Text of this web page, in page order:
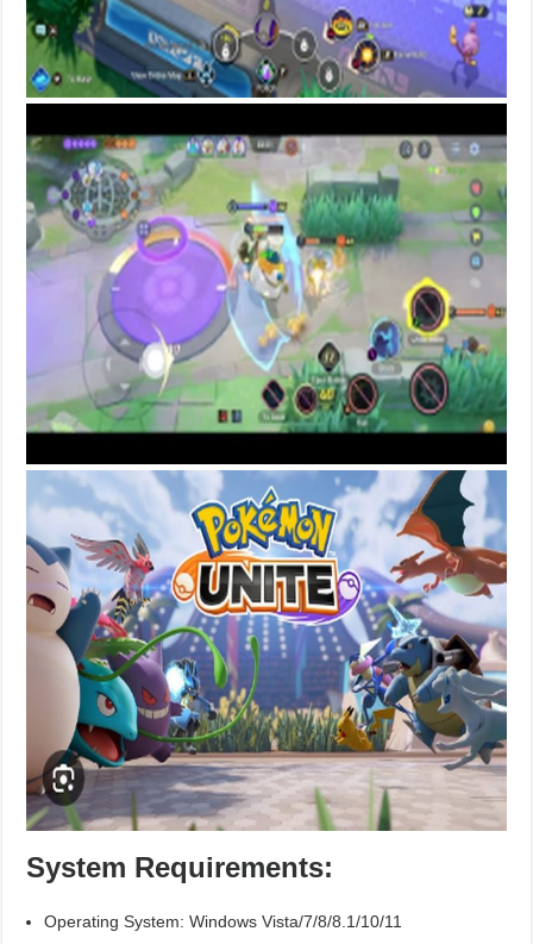
System Requirements:
Operating System: Windows Vista/7/8/8.1/10/11